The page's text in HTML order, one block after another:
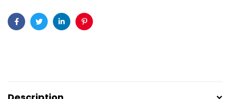
FacebookTwitterLinkedinPinterest